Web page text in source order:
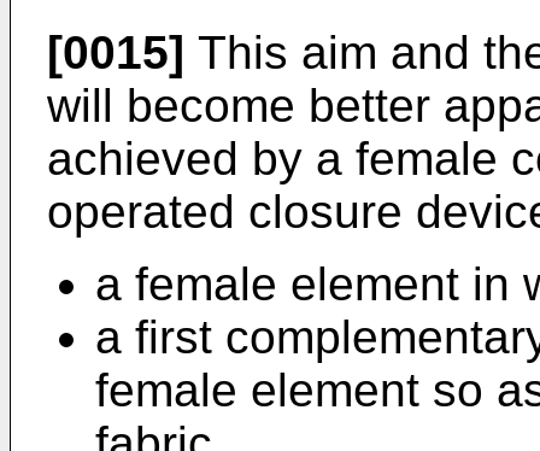
[0015] This aim and
will become better
achieved by a female
operated closure
a female element in
a first
female element so